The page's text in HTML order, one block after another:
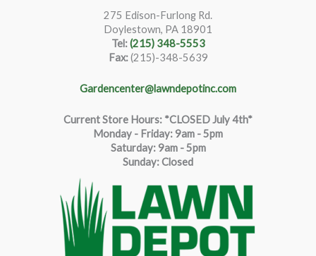
275 Edison-Furlong Rd.
Doylestown, PA 18901
Tel:(215) 348-5553
Fax:(215)-348-5639
Gardencenter@lawndepotinc.com
Current Store Hours: *CLOSED July 4th*
Monday - Friday: 9am - 5pm
Saturday:9am - 5pm
Sunday: Closed